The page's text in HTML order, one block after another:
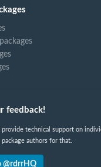
feedback!
technical support on
authors for that.
@rdrrHQ